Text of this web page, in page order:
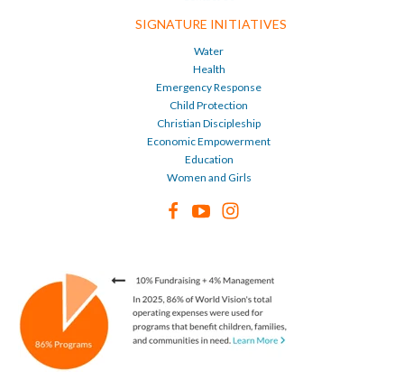
SIGNATURE INITIATIVES
Water
Health
Emergency Response
Child Protection
Christian Discipleship
Economic Empowerment
Education
Women and Girls